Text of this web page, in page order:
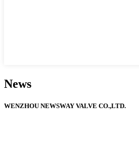
News
WENZHOU NEWSWAY VALVE CO.,LTD.